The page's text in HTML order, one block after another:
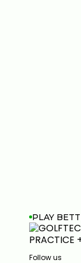
PLAY
Follow us